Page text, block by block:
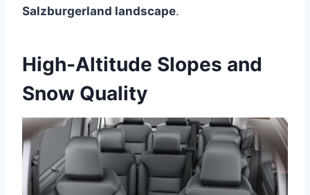
Salzburgerland landscape.
High-Altitude Slopes and
Snow Quality